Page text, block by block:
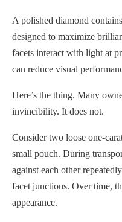
A polished diamond
designed to maximize
facets interact with light at
can reduce visual
Here’s the thing. Many
invincibility. It does not.
Consider two loose one-
small pouch. During
against each other
facet junctions. Over time,
appearance.